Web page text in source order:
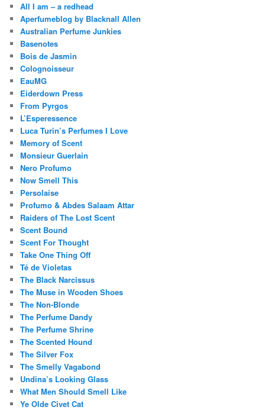
All I am – a redhead
Aperfumeblog by Blacknall Allen
Australian Perfume Junkies
Basenotes
Bois de Jasmin
Colognoisseur
EauMG
Eiderdown Press
From Pyrgos
L’Esperessence
Luca Turin’s Perfumes I Love
Memory of Scent
Monsieur Guerlain
Nero Profumo
Now Smell This
Persolaise
Profumo & Abdes Salaam Attar
Raiders of The Lost Scent
Scent Bound
Scent For Thought
Take One Thing Off
Té de Violetas
The Black Narcissus
The Muse in Wooden Shoes
The Non-Blonde
The Perfume Dandy
The Perfume Shrine
The Scented Hound
The Silver Fox
The Smelly Vagabond
Undina’s Looking Glass
What Men Should Smell Like
Ye Olde Civet Cat